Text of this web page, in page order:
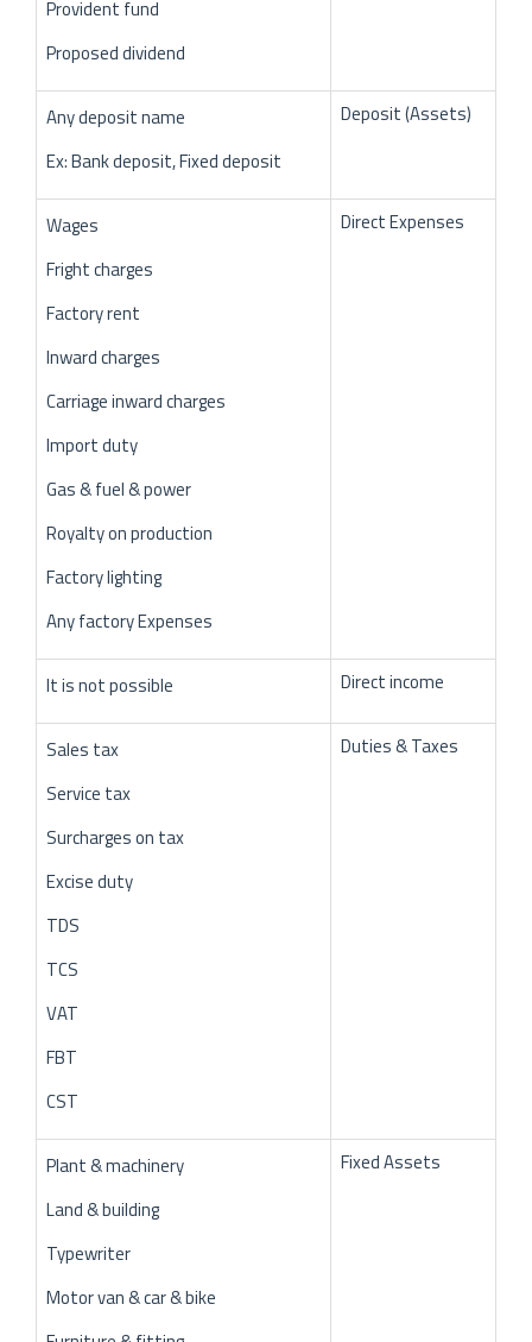
Provident fund
Proposed dividend
Any deposit name
Ex: Bank deposit, Fixed deposit
Deposit (Assets)
Wages
Fright charges
Factory rent
Inward charges
Carriage inward charges
Import duty
Gas & fuel & power
Royalty on production
Factory lighting
Any factory Expenses
Direct Expenses
It is not possible Direct income
Sales tax
Service tax
Surcharges on tax
Excise duty
TDS
TCS
VAT
FBT
CST
Duties & Taxes
Plant & machinery
Land & building
Typewriter
Motor van & car & bike
Fixed Assets